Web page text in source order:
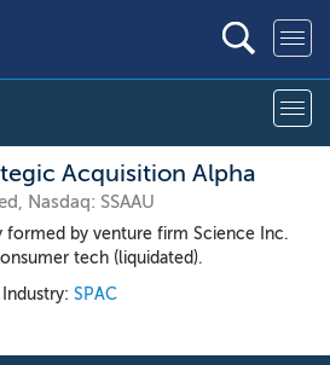
Acquisition Alpha
Nasdaq: SSAAU
formed by venture firm Science Inc.
tech (liquidated).
Industry: SPAC